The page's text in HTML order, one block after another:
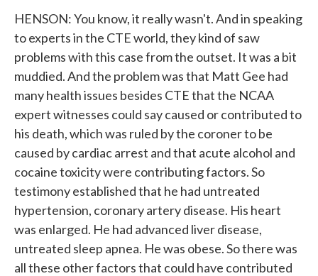
HENSON: You know, it really wasn't. And in speaking
to experts in the CTE world, they kind of saw
problems with this case from the outset. It was a bit
muddied. And the problem was that Matt Gee had
many health issues besides CTE that the NCAA
expert witnesses could say caused or contributed to
his death, which was ruled by the coroner to be
caused by cardiac arrest and that acute alcohol and
cocaine toxicity were contributing factors. So
testimony established that he had untreated
hypertension, coronary artery disease. His heart
was enlarged. He had advanced liver disease,
untreated sleep apnea. He was obese. So there was
all these other factors that could have contributed